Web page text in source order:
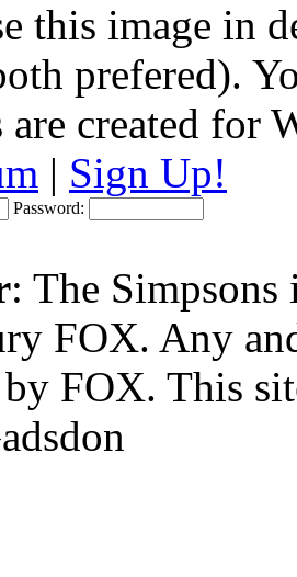
this image in
prefered).
created for
| Sign Up!
Password:
: The
FOX. Any
FOX. This